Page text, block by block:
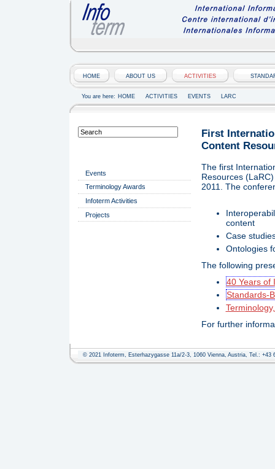
HOME ABOUT US ACTIVITIES
You are here: HOME ACTIVITIES EVENTS LARC
Events
Terminology Awards
Infoterm Activities
Projects
First
Content
The first
Resources
2011. The
content
Case
Ontologies
The following
40 Years of
Standards-
For further
© 2021 Infoterm, Esterhazygasse 11a/2-3, 1060 Vienna, Austria, Tel.: +43